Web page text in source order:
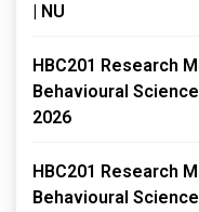
| NU
HBC201 Research
Behavioural
2026
HBC201 Research
Behavioural